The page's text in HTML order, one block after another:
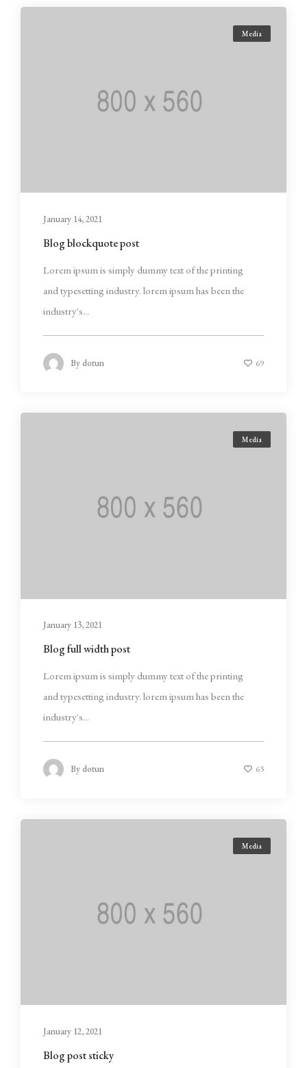
Media
January 14, 2021
Blog blockquote post
Lorem ipsum is simply dummy text of the printing
and typesetting industry. lorem ipsum has been the
industry's...
Bydotun 69
Media
January 13, 2021
Blog full width post
Lorem ipsum is simply dummy text of the printing
and typesetting industry. lorem ipsum has been the
industry's...
Bydotun 63
Media
January 12, 2021
Blog post sticky